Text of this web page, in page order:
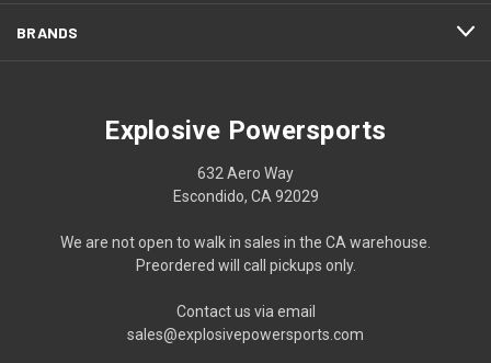
BRANDS
Explosive Powersports
632 Aero Way
Escondido, CA 92029
We are not open to walk in sales in the CA warehouse.
Preordered will call pickups only.
Contact us via email
sales@explosivepowersports.com